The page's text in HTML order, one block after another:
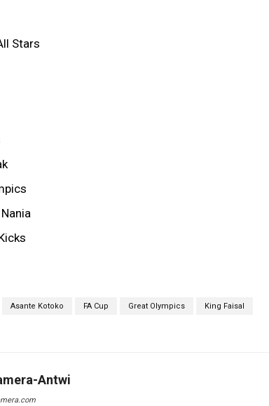
Stars
Asante Kotoko FA Cup Great Olympics King Faisal
Antwi